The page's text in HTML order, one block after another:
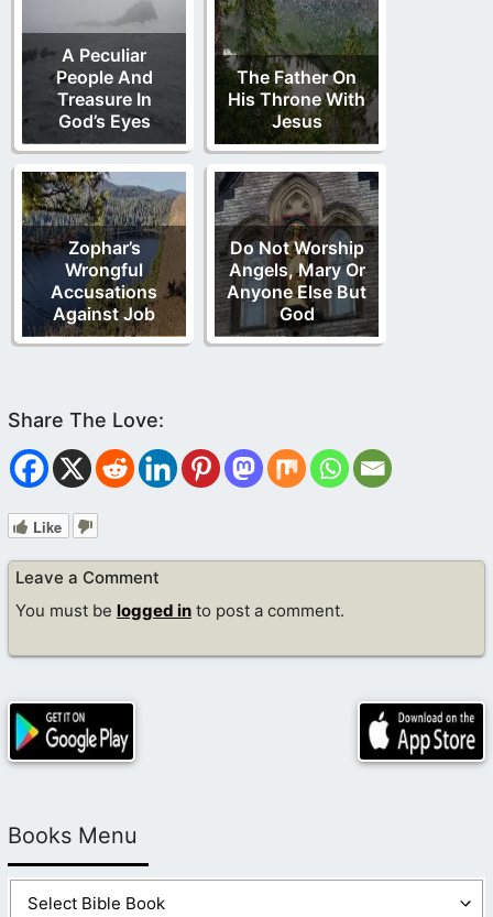
A Peculiar
People And
Treasure In
God’s Eyes
The Father On
His Throne With
Jesus
Zophar’s
Wrongful
Accusations
Against Job
Do Not Worship
Angels, Mary Or
Anyone Else But
God
Like
Leave a Comment
You must be logged in to post a comment.
Books Menu